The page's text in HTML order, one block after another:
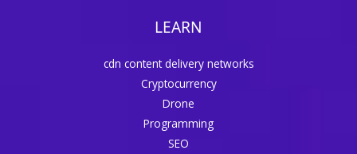
LEARN
cdn content delivery networks
Cryptocurrency
Drone
Programming
SEO